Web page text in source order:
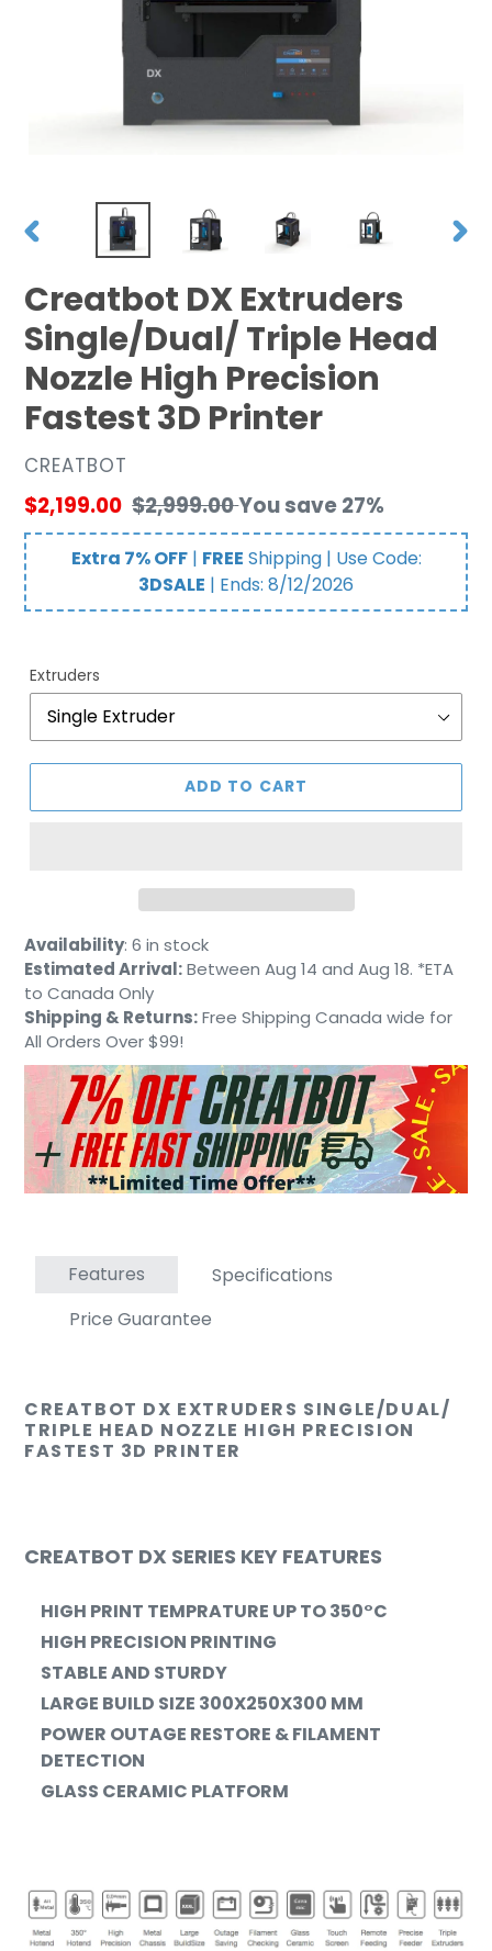
PREVIOUS
Creatbot DX Extruders
Single/Dual/ Triple Head
Nozzle High Precision
Fastest 3D Printer
VENDOR
CREATBOT
Sale
price
$2,199.00 Regular
price
$2,999.00You save 27%
Extra 7% OFF| FREE Shipping | Use Code:
3DSALE | Ends: 8/12/2026
Extruders
ADD TO CART
Adding
product
to
your
cart
Availability: 6 in stock
Estimated Arrival:Between Aug 14 and Aug 18. *ETA
to Canada Only
Shipping & Returns:Free Shipping Canada wide for
All Orders Over $99!
Features
Specifications
Price Guarantee
CREATBOT DX EXTRUDERS SINGLE/DUAL/
TRIPLE HEAD NOZZLE HIGH PRECISION
FASTEST 3D PRINTER
CREATBOT DX SERIES KEY FEATURES
HIGH PRINT TEMPRATURE UP TO350°C
HIGH PRECISION PRINTING
STABLE AND STURDY
LARGE BUILD SIZE 300X250X300 MM
POWER OUTAGE RESTORE & FILAMENT
DETECTION
GLASS CERAMIC PLATFORM